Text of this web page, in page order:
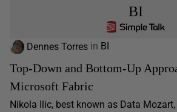
BI
Dennes Torres in BI
Top-Down and Bottom-Up
Microsoft Fabric
Nikola Ilic, best known as Data